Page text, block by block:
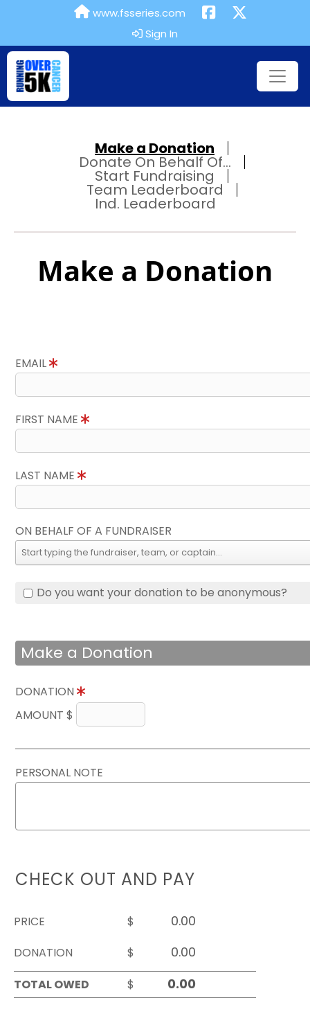
www.fsseries.com
Sign In
Make a Donation
Donate On Behalf Of...
Start Fundraising
Team Leaderboard
Ind. Leaderboard
Make a Donation
EMAIL
FIRST NAME
LAST NAME
ON BEHALF OF A FUNDRAISER
Do you want your donation to be anonymous?
Make a Donation
DONATION
AMOUNT $
PERSONAL NOTE
CHECK OUT AND PAY
PRICE
$
DONATION
$
TOTAL OWED
$